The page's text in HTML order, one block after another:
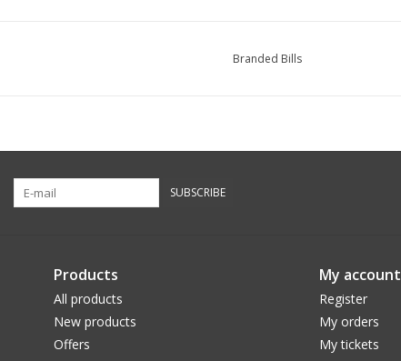
Branded Bills
SUBSCRIBE
Products
All products
New products
Offers
My account
Register
My orders
My tickets